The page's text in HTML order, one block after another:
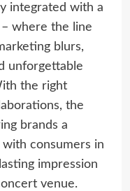
integrated with a
– where the line
blurs,
unforgettable
the right
the
brands a
consumers in
impression
venue.